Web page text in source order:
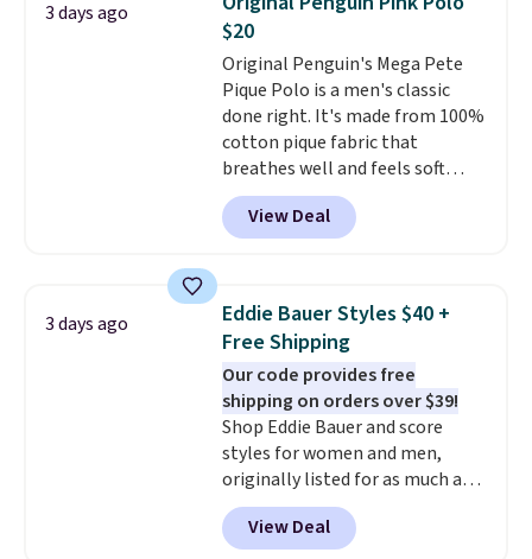
during checkout. Otherwise, it
adds $5.99.
3 days ago
$20
Original Penguin's Mega Pete
Pique Polo is a men's classic
done right. It's made from 100%
cotton pique fabric that
breathes well and feels soft
against the skin. A three button
placket and contrast tipping on
the collar and cuffs give it a
oversized embroidered Pete
logo at the chest adds a fun
signature touch.
the Parfait Pink colorway and is
on sale for $19.99, down from
$79, which is 75% off.
View Deal
3 days ago
Eddie Bauer Styles $40 +
Free Shipping
Our code provides free
shipping on orders over $39!
Shop Eddie Bauer and score
styles for women and men,
originally listed for as much as
$90, for $39.99. Plus these styles
ship for free when you add our
View Deal